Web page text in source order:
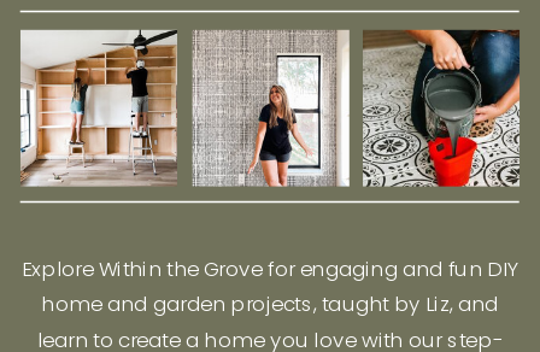
Explore Within the Grove for engaging and fun DIY
home and garden projects, taught by Liz, and
learn to create a home you love with our step-